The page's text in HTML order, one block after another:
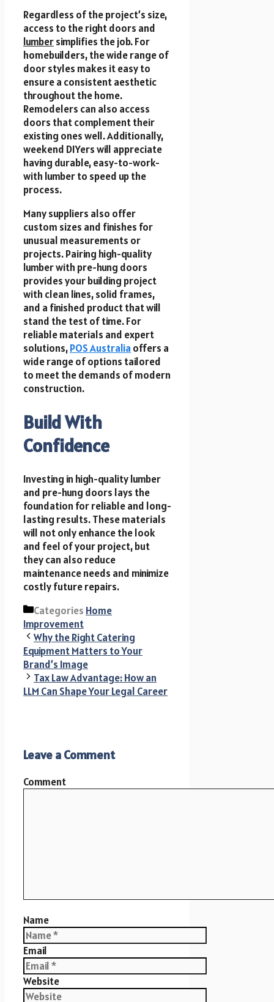
Regardless of the project’s size,
access to the right doors and
lumbersimplifies the job. For
homebuilders, the wide range of
door styles makes it easy to
ensure a consistent aesthetic
throughout the home.
Remodelers can also access
doors that complement their
existing ones well. Additionally,
weekend DIYers will appreciate
having durable, easy-to-work-
with lumber to speed up the
process.
Many suppliers also offer
custom sizes and finishes for
unusual measurements or
projects. Pairing high-quality
lumber with pre-hung doors
provides your building project
with clean lines, solid frames,
and a finished product that will
stand the test of time. For
reliable materials and expert
solutions,POS Australia offers a
wide range of options tailored
to meet the demands of modern
construction.
Build With
Confidence
Investing in high-quality lumber
and pre-hung doors lays the
foundation for reliable and long-
lasting results. These materials
will not only enhance the look
and feel of your project, but
they can also reduce
maintenance needs and minimize
costly future repairs.
Categories Home
Improvement
Why the Right Catering
Equipment Matters to Your
Brand’s Image
Tax Law Advantage: How an
LLM Can Shape Your Legal Career
Leave a Comment
Comment
Name
Email
Website